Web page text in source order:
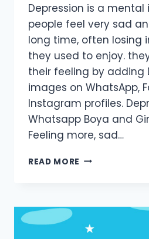
Depression is a mental
people feel very sad
long time, often losing
they used to enjoy.
their feeling by adding
images on WhatsApp,
Instagram profiles.
Whatsapp Boya and
Feeling more, sad…
READ MORE DEPRESSION
BOYS
GIRLS